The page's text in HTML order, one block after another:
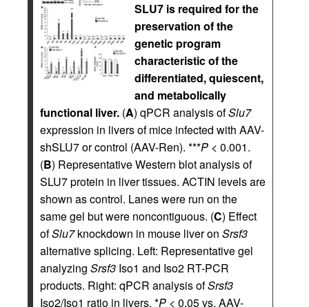
SLU7 is required for the
preservation of the
genetic program
characteristic of the
differentiated, quiescent,
and metabolically
functional liver. (A) qPCR analysis ofSlu7
expression in livers of mice infected with AAV-
shSLU7 or control (AAV-Ren). ***P < 0.001.
(B) Representative Western blot analysis of
SLU7 protein in liver tissues. ACTIN levels are
shown as control. Lanes were run on the
same gel but were noncontiguous. (C) Effect
ofSlu7knockdown in mouse liver on Srsf3
alternative splicing. Left: Representative gel
analyzing Srsf3 Iso1 and Iso2 RT-PCR
products. Right: qPCR analysis ofSrsf3
Iso2/Iso1 ratio in livers. *P < 0.05 vs. AAV-